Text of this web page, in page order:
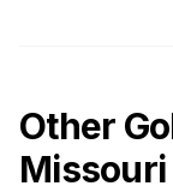
Other
Missouri